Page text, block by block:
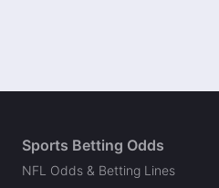
Sports Betting Odds
NFL Odds & Betting Lines